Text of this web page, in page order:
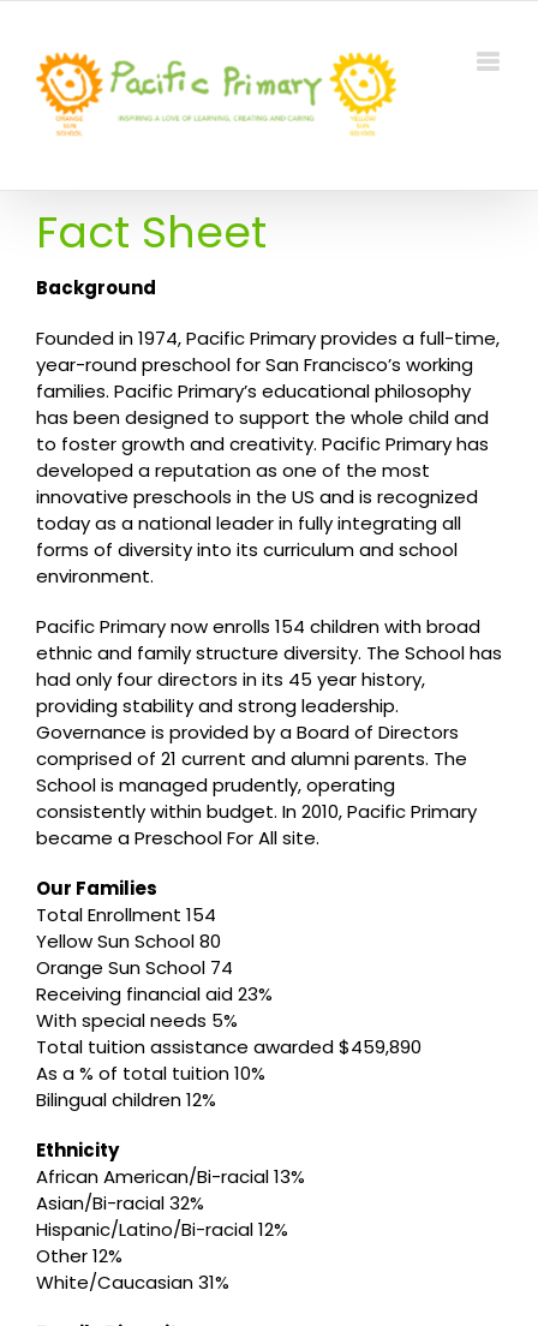
content
Fact Sheet
Background
Founded in 1974, Pacific Primary provides a full-time,
year-round preschool for San Francisco’s working
families. Pacific Primary’s educational philosophy
has been designed to support the whole child and
to foster growth and creativity. Pacific Primary has
developed a reputation as one of the most
innovative preschools in the US and is recognized
today as a national leader in fully integrating all
forms of diversity into its curriculum and school
environment.
Pacific Primary now enrolls 154 children with broad
ethnic and family structure diversity. The School has
had only four directors in its 45 year history,
providing stability and strong leadership.
Governance is provided by a Board of Directors
comprised of 21 current and alumni parents. The
School is managed prudently, operating
consistently within budget. In 2010, Pacific Primary
became a Preschool For All site.
Our Families
Total Enrollment 154
Yellow Sun School 80
Orange Sun School 74
Receiving financial aid 23%
With special needs 5%
Total tuition assistance awarded $459,890
As a % of total tuition 10%
Bilingual children 12%
Ethnicity
African American/Bi-racial 13%
Asian/Bi-racial 32%
Hispanic/Latino/Bi-racial 12%
Other 12%
White/Caucasian 31%